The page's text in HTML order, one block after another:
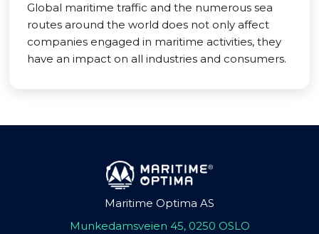
Global maritime traffic and the numerous sea
routes around the world does not only affect
companies engaged in maritime activities, they
have an impact on all industries and consumers.
Maritime Optima AS
Munkedamsveien 45, 0250 OSLO